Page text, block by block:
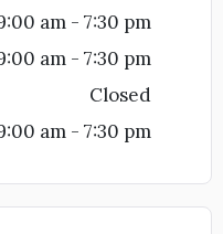
am - 7:30 pm
am - 7:30 pm
Closed
am - 7:30 pm